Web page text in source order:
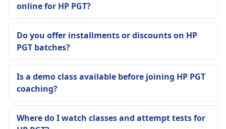
online for HP PGT?
Do you offer installments or discounts on HP
PGT batches?
Is a demo class available before joining HP PGT
coaching?
Where do I watch classes and attempt tests for